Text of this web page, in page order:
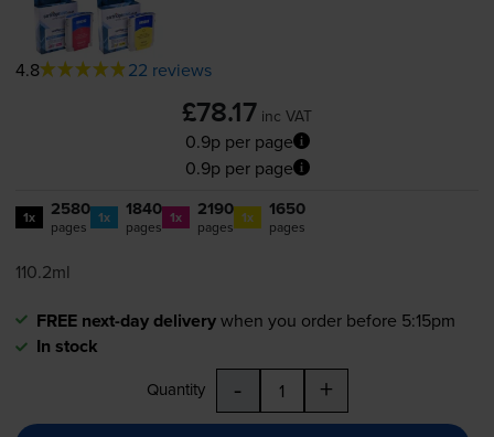
4.8 22 reviews
£78.17 inc VAT
0.9p per page
0.9p per page
1x 2580
pages 1x 1840
pages 1x 2190
pages 1x 1650
pages
110.2ml
FREE next-day deliverywhen you order before 5:15pm
In stock
Quantity - +